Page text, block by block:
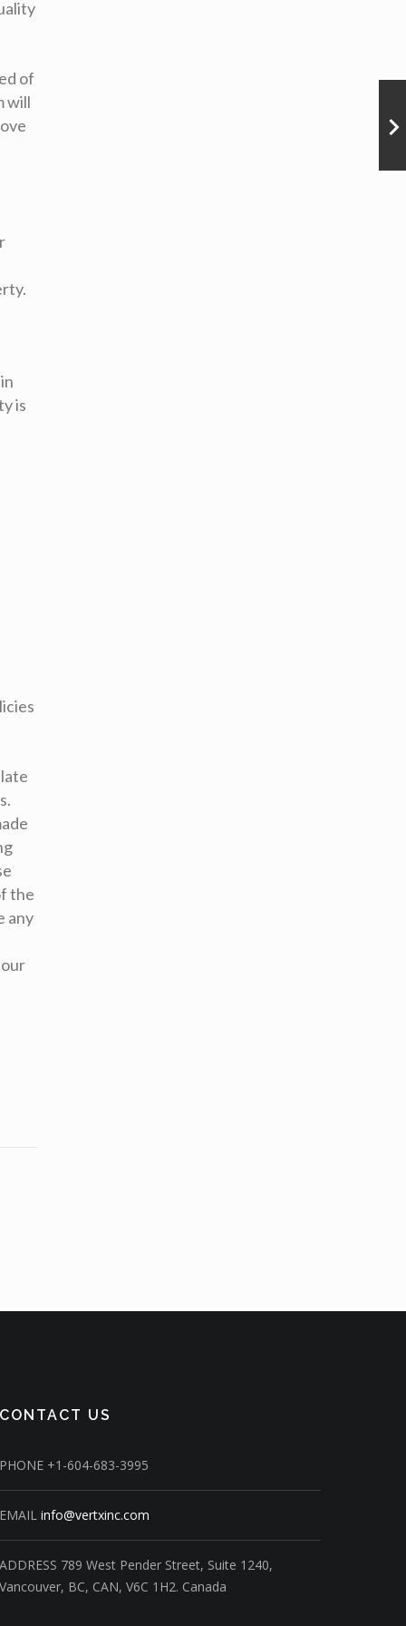
of
will
is
the
any
CONTACT US
PHONE +1-604-683-3995
EMAIL info@vertxinc.com
ADDRESS 789 West Pender Street, Suite 1240,
Vancouver, BC, CAN, V6C 1H2. Canada